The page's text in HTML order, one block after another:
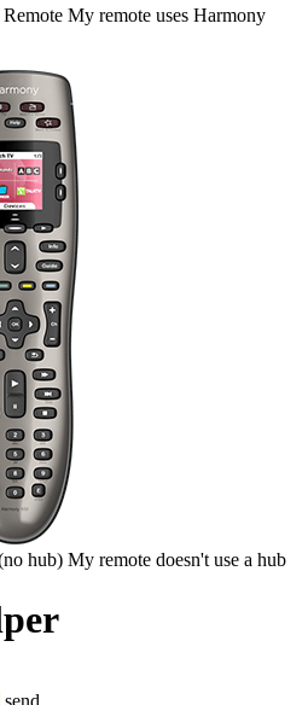
Remote My remote uses Harmony
hub) My remote doesn't use a hub